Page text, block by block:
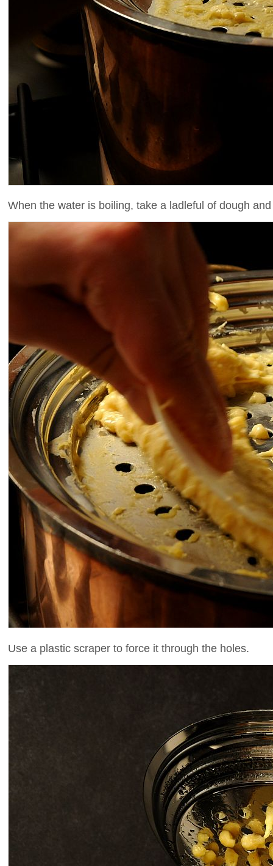
When the water is boiling, take a ladleful of dough
Use a plastic scraper to force it through the holes.